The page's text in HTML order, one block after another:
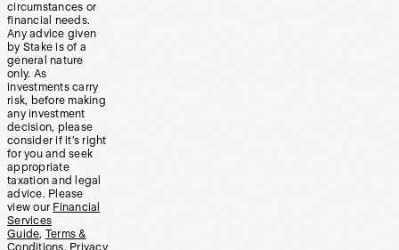
circumstances or
financial needs.
Any advice given
by Stake is of a
general nature
only. As
investments carry
risk, before making
any investment
decision, please
consider if it’s right
for you and seek
appropriate
taxation and legal
advice. Please
view our Financial
Services
Guide, Terms &
Conditions, Privacy